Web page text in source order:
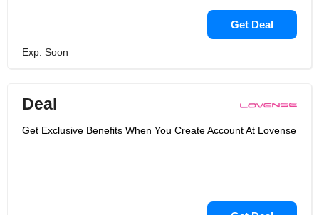
Get Deal
Exp: Soon
Deal
Get Exclusive Benefits When You Create Account At Lovense